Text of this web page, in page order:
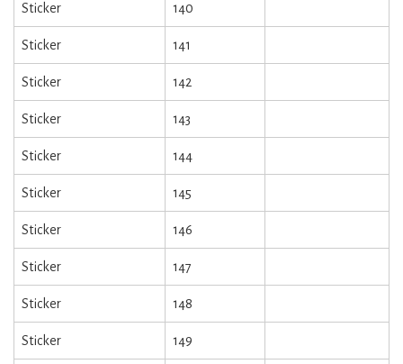
Sticker 140
Sticker 141
Sticker 142
Sticker 143
Sticker 144
Sticker 145
Sticker 146
Sticker 147
Sticker 148
Sticker 149